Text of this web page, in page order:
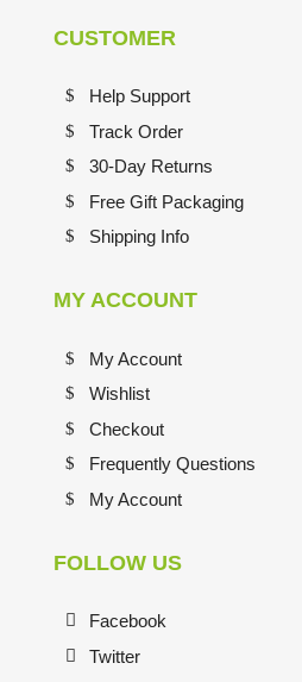
CUSTOMER
Help Support
Track Order
30-Day Returns
Free Gift Packaging
Shipping Info
MY ACCOUNT
My Account
Wishlist
Checkout
Frequently Questions
My Account
FOLLOW US
Facebook
Twitter